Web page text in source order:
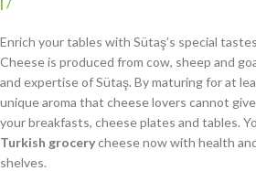
| /
Enrich your tables with Sütaş’s special
Cheese is produced from cow, sheep and
and expertise of Sütaş. By maturing for at
unique aroma that cheese lovers cannot
your breakfasts, cheese plates and tables.
Turkish grocerycheese now with health
shelves.